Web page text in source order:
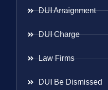
DUI Arraignment
DUI Charge
Law Firms
DUI Be Dismissed